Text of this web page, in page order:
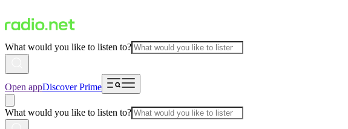
What would you like to listen to?
Open appDiscover Prime
What would you like to listen to?